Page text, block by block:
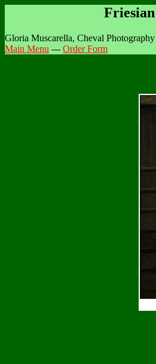
Gloria Muscarella, Cheval Photography
Main Menu --- Order Form